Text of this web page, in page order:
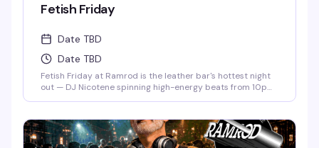
Fetish Friday
Date TBD
Date TBD
Fetish Friday at Ramrod is the leather bar's hottest night
out — DJ Nicotene spinning high-energy beats from 10pm
Eddy Vodka keeps the cocktails flowing while the energy
stays electric all night long.